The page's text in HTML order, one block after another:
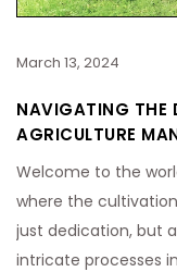
March 13, 2024
NAVIGATING THE
AGRICULTURE
Welcome to the
where the
just dedication, but
intricate processes